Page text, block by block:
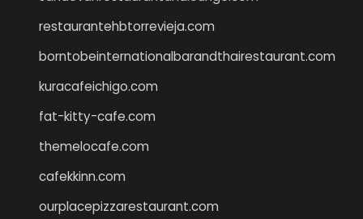
restaurantehbtorrevieja.com
borntobeinternationalbarandthairestaurant.com
kuracafeichigo.com
fat-kitty-cafe.com
themelocafe.com
cafekkinn.com
ourplacepizzarestaurant.com